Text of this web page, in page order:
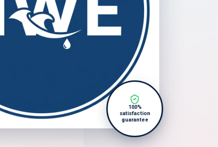
100%
satisfaction
guarantee